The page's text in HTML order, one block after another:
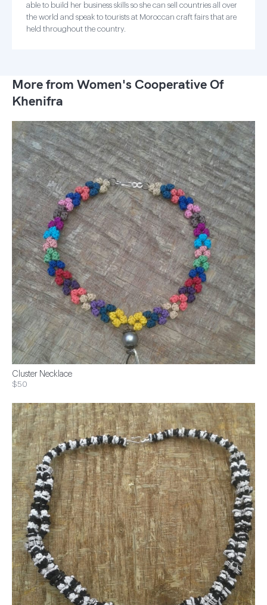
able to build her business skills so she can sell countries all over
the world and speak to tourists at Moroccan craft fairs that are
held throughout the country.
More from Women's Cooperative Of
Khenifra
Cluster Necklace
$50